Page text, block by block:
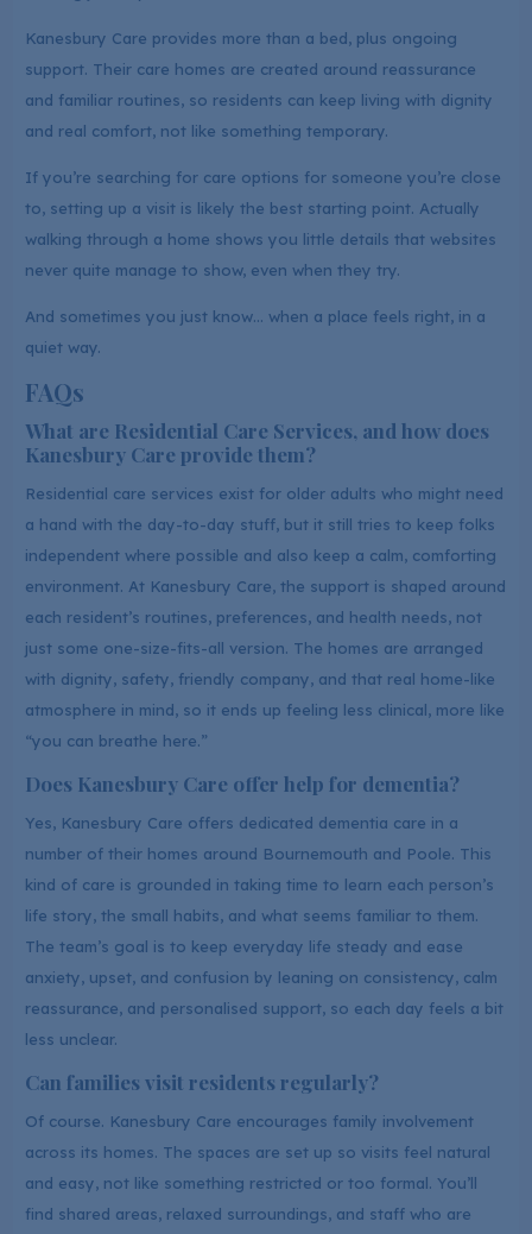
Kanesbury Care provides more than a bed, plus ongoing
support. Their care homes are created around reassurance
and familiar routines, so residents can keep living with dignity
and real comfort, not like something temporary.
If you’re searching for care options for someone you’re close
to, setting up a visit is likely the best starting point. Actually
walking through a home shows you little details that websites
never quite manage to show, even when they try.
And sometimes you just know… when a place feels right, in a
quiet way.
FAQs
What are Residential Care Services, and how does
Kanesbury Care provide them?
Residential care services exist for older adults who might need
a hand with the day-to-day stuff, but it still tries to keep folks
independent where possible and also keep a calm, comforting
environment. At Kanesbury Care, the support is shaped around
each resident’s routines, preferences, and health needs, not
just some one-size-fits-all version. The homes are arranged
with dignity, safety, friendly company, and that real home-like
atmosphere in mind, so it ends up feeling less clinical, more like
“you can breathe here.”
Does Kanesbury Care offer help for dementia?
Yes, Kanesbury Care offers dedicated dementia care in a
number of their homes around Bournemouth and Poole. This
kind of care is grounded in taking time to learn each person’s
life story, the small habits, and what seems familiar to them.
The team’s goal is to keep everyday life steady and ease
anxiety, upset, and confusion by leaning on consistency, calm
reassurance, and personalised support, so each day feels a bit
less unclear.
Can families visit residents regularly?
Of course. Kanesbury Care encourages family involvement
across its homes. The spaces are set up so visits feel natural
and easy, not like something restricted or too formal. You’ll
find shared areas, relaxed surroundings, and staff who are